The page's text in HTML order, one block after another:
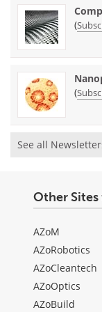
(
(
See all
Other
AZoM
AZoRobotics
AZoCleantech
AZoOptics
AZoBuild